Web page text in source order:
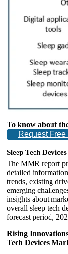
To know about
Request
Sleep Tech
The MMR report
detailed
trends, existing
emerging
insights about
overall sleep tech
forecast period,
Rising
Tech Devices